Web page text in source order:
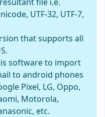
UTF-32, UTF-7,
that supports all
software to import
to android phones
Pixel, LG, Oppo,
Motorola,
etc.